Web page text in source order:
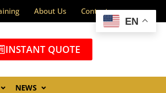
About Us Contact
INSTANT QUOTE
NEWS
EN